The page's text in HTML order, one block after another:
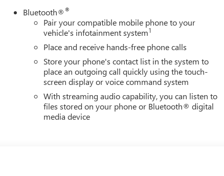
Bluetooth®®
Pair your compatible mobile phone to your
vehicle's infotainment system1
Place and receive hands-free phone calls
Store your phone's contact list in the system to
place an outgoing call quickly using the touch-
screen display or voice command system
With streaming audio capability, you can listen to
files stored on your phone or Bluetooth® digital
media device